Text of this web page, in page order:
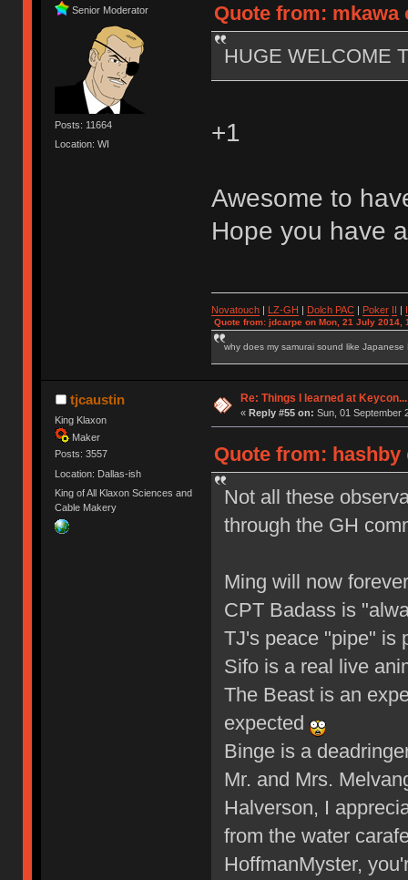
Senior Moderator
Posts: 11664
Location: WI
Quote from: mkawa
HUGE WELCOME
+1
Awesome to
Hope you have
Novatouch| LZ-GH | Dolch PAC| Poker II |
Quote from: jdcarpe on Mon, 21 July 2014,
why does my samurai sound like Japanese
tjcaustin
King Klaxon
Maker
Posts: 3557
Location: Dallas-ish
King of All Klaxon Sciences and
Cable Makery
Re: Things I learned at Keycon...
« Reply #55 on: Sun, 01 September
Quote from: hashby
Not all these
through the GH
Ming will now
CPT Badass is
TJ's peace "pipe" is
Sifo is a real live
The Beast is an
expected
Binge is a
Mr. and Mrs.
Halverson, I
from the water
HoffmanMyster,